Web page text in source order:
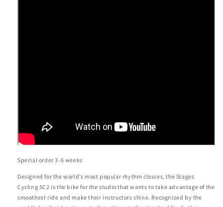
Special order 3-6 weeks
Designed for the world’s most popular rhythm classes, the Stages
Cycling SC2 is the bike for the studio that wants to take advantage of the
smoothest ride and make their instructors shine. Recognized by the